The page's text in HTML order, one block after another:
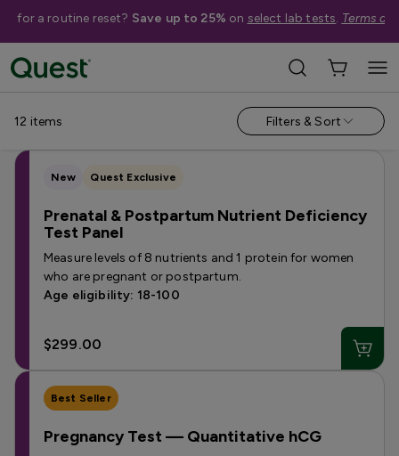
for a routine reset? Save up to 25% on select lab tests. Terms
Shop Tests › Pregnancy & Fertility ›
Women's Fertility Tests
12 items Filters & Sort
New Quest Exclusive
Prenatal & Postpartum Nutrient Deficiency
Test Panel
Measure levels of 8 nutrients and 1 protein for women
who are pregnant or postpartum.
Age eligibility: 18-100
$299.00
Best Seller
Pregnancy Test — Quantitative hCG